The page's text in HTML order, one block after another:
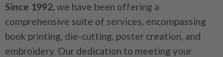
Since 1992,we have been offering a
comprehensive suite of services, encompassing
book printing, die-cutting, poster creation, and
embroidery. Our dedication to meeting your